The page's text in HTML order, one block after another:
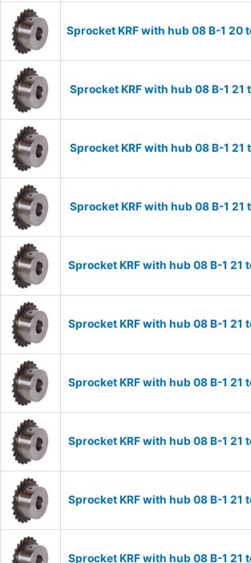
Sprocket KRF with hub 08 B-1
Sprocket KRF with hub 08 B-1
Sprocket KRF with hub 08 B-1
Sprocket KRF with hub 08 B-1
Sprocket KRF with hub 08 B-1
Sprocket KRF with hub 08 B-1
Sprocket KRF with hub 08 B-1
Sprocket KRF with hub 08 B-1
Sprocket KRF with hub 08 B-1
Sprocket KRF with hub 08 B-1